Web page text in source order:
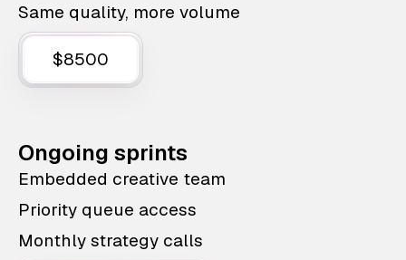
Same quality, more volume
$8500
Ongoing sprints
Embedded creative team
Priority queue access
Monthly strategy calls